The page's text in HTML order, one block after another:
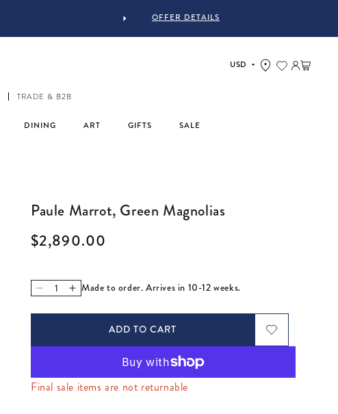
OFFER DETAILS
TRADE & B2B
DINING ART GIFTS SALE
Log in
Cart
Paule Marrot, Green Magnolias
Regular price
$2,890.00
Decrease quantity for Paule Marrot, Green Magnolias
Increase quantity for Paule Marrot, Green Magnolias
Made to order. Arrives in 10-12 weeks.
ADD TO CART
Final sale items are not returnable